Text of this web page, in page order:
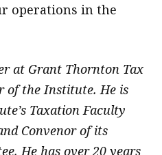
operations in the
at Grant Thornton Tax
of the Institute. He is
Taxation Faculty
Convenor of its
He has over 20 years